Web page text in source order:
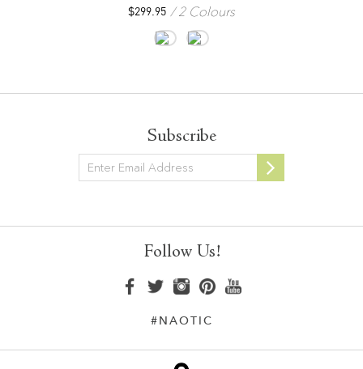
$299.95 2 Colours
Subscribe
Newsletter
Follow Us!
#NAOTIC